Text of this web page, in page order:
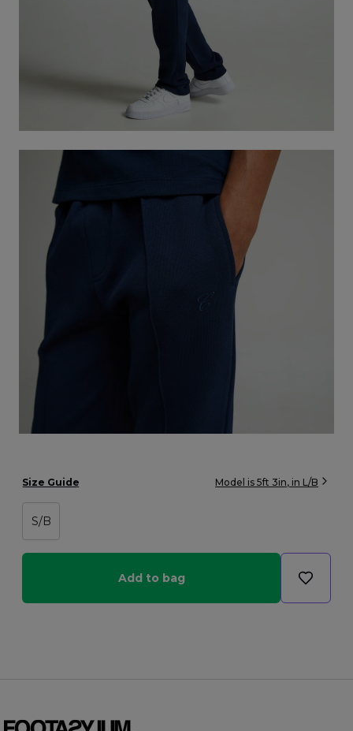
Size Guide Model is 5ft 3in, in L/B
S/B
Add to bag